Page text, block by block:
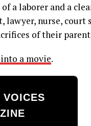
a laborer and a
lawyer, nurse, court
of their
a movie.
VOICES